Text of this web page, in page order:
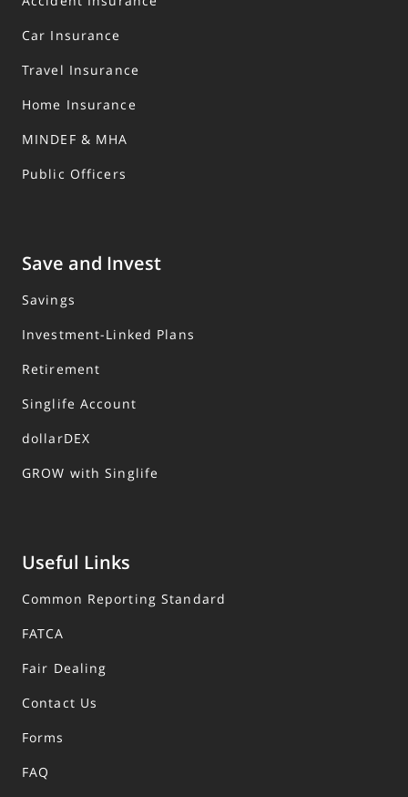
Car Insurance
Travel Insurance
Home Insurance
MINDEF & MHA
Public Officers
Save and Invest
Savings
Investment-Linked Plans
Retirement
Singlife Account
dollarDEX
GROW with Singlife
Useful Links
Common Reporting Standard
FATCA
Fair Dealing
Contact Us
Forms
FAQ